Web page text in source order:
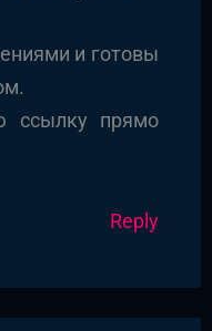
и готовы
ссылку прямо
Reply